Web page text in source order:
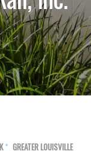
GREATER LOUISVILLE